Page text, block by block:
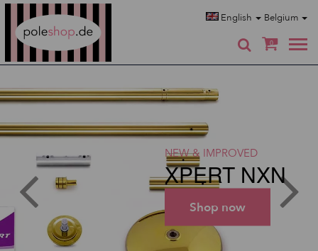
English Belgium
0
NEW & IMPROVED
XPERT NXN
Shop now